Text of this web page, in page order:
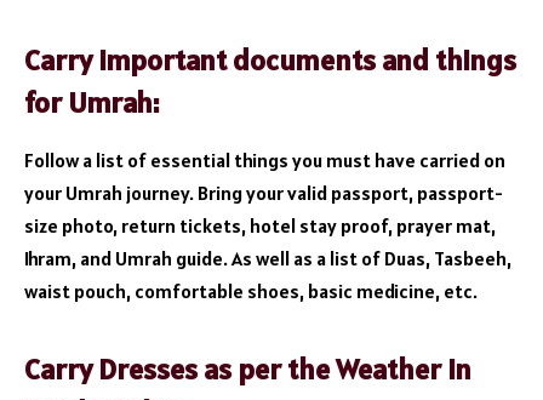
Carry important documents and things
for Umrah:
Follow a list of essential things you must have carried on
your Umrah journey. Bring your valid passport, passport-
size photo, return tickets, hotel stay proof, prayer mat,
Ihram, and Umrah guide. As well as a list of Duas, Tasbeeh,
waist pouch, comfortable shoes, basic medicine, etc.
Carry Dresses as per the Weather in